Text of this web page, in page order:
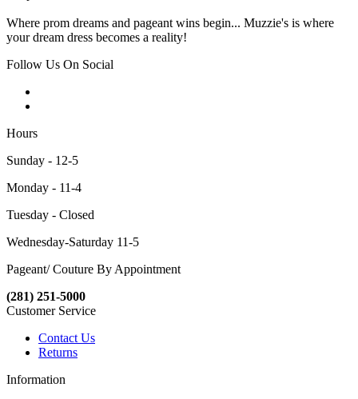
Where prom dreams and pageant wins begin... Muzzie's is where
your dream dress becomes a reality!
Follow Us On Social
Hours
Sunday - 12-5
Monday - 11-4
Tuesday - Closed
Wednesday-Saturday 11-5
Pageant/ Couture By Appointment
(281) 251-5000
Customer Service
Contact Us
Returns
Information